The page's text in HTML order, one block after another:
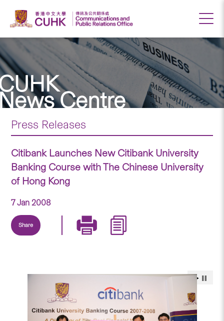
Centre
Press Releases
Citibank Launches New Citibank University
Banking Course with The Chinese University
of Hong Kong
7 Jan 2008
Share